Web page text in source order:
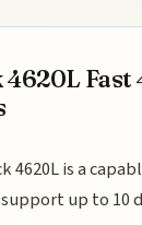
Fast
4620L is a
up to 10